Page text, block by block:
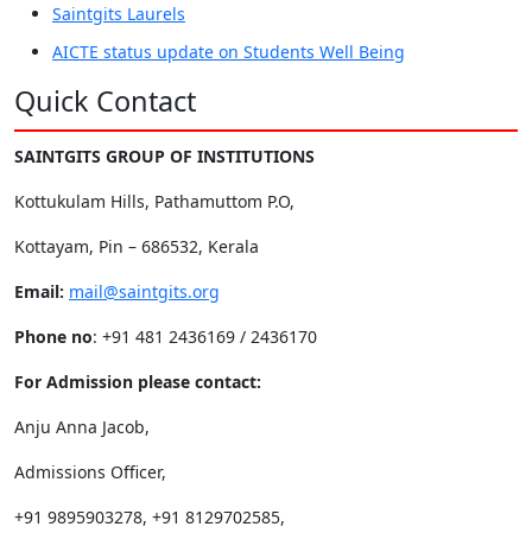
Saintgits Laurels
AICTE status update on Students Well Being
Quick Contact
SAINTGITS GROUP OF INSTITUTIONS
Kottukulam Hills, Pathamuttom P.O,
Kottayam, Pin – 686532, Kerala
Email: mail@saintgits.org
Phone no: +91 481 2436169 / 2436170
For Admission please contact:
Anju Anna Jacob,
Admissions Officer,
+91 9895903278, +91 8129702585,